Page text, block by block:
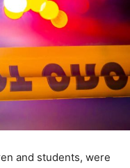
and students, were